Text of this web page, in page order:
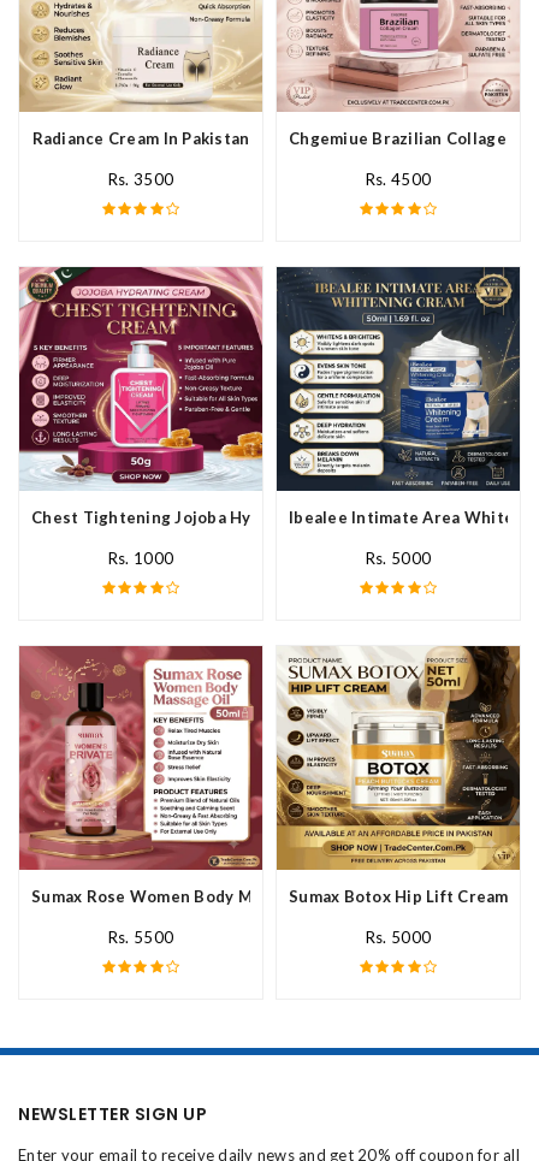
Radiance Cream In Pakistan
Rs. 3500
Chgemiue Brazilian Collagen
Rs. 4500
Chest Tightening Jojoba Hydrating Cream In Pakistan
Rs. 1000
Ibealee Intimate Area
Rs. 5000
Sumax Rose Women Body Massage Oil In Pakistan
Rs. 5500
Sumax Botox Hip Lift Cream In
Rs. 5000
NEWSLETTER SIGN UP
Enter your email to receive daily news and get 20% off coupon for all